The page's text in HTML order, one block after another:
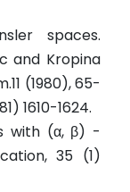
spaces.
and Kropina
(1980), 65-
1610-1624.
with (α, β) -
35 (1)